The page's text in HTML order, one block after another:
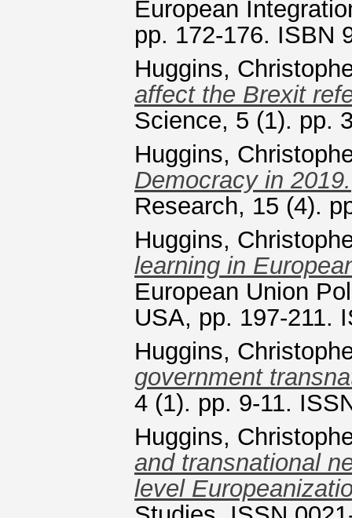
European
pp. 172-176. ISBN
Huggins,
affect the Brexit
Science, 5 (1). pp.
Huggins,
Democracy in 2019.
Research, 15 (4).
Huggins,
learning in
European Union
USA, pp. 197-211.
Huggins,
government
4 (1). pp. 9-11.
Huggins,
and transnational
level